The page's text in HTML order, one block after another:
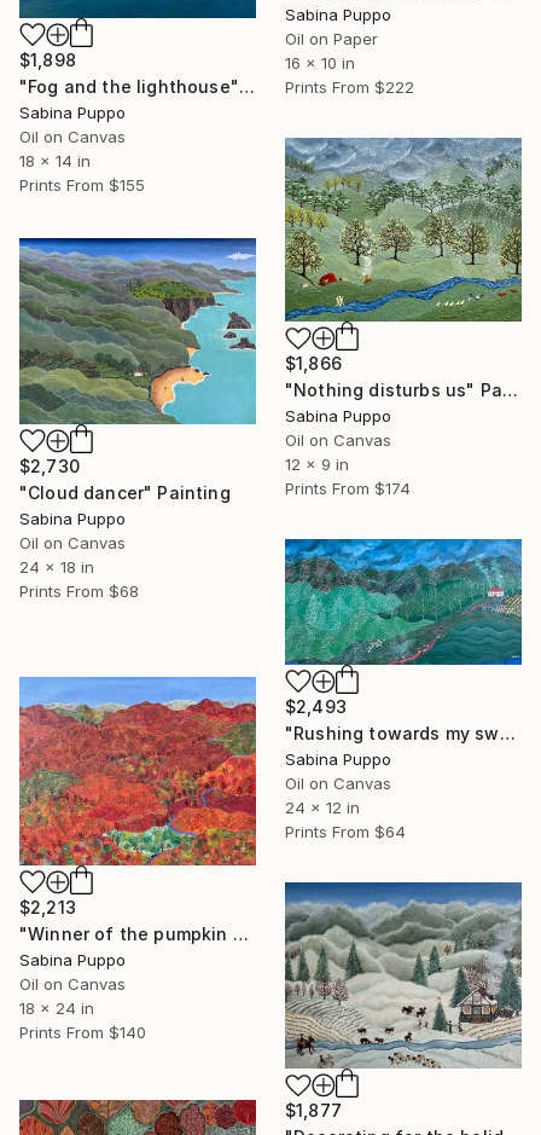
Sabina Puppo
Oil on Paper
16 x 10 in
Prints From $222
$1,898
"Fog and the lighthouse" Painting
Sabina Puppo
Oil on Canvas
18 x 14 in
Prints From $155
$1,866
"Nothing disturbs us" Painting
Sabina Puppo
Oil on Canvas
12 x 9 in
Prints From $174
$2,730
"Cloud dancer" Painting
Sabina Puppo
Oil on Canvas
24 x 18 in
Prints From $68
$2,493
"Rushing towards my sweetheart" Painting
Sabina Puppo
Oil on Canvas
24 x 12 in
Prints From $64
$2,213
"Winner of the pumpkin contest" Painting
Sabina Puppo
Oil on Canvas
18 x 24 in
Prints From $140
$1,877